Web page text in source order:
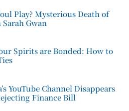
Play? Mysterious Death of
Gwan
Spirits are Bonded: How to
YouTube Channel Disappears
Finance Bill